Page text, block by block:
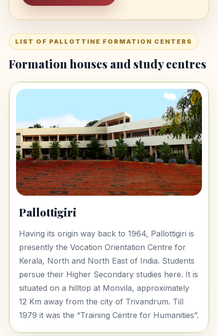
LIST OF PALLOTTINE FORMATION CENTERS
Formation houses and study centres
Pallottigiri
Having its origin way back to 1964, Pallottigiri is
presently the Vocation Orientation Centre for
Kerala, North and North East of India. Students
persue their Higher Secondary studies here. It is
situated on a hilltop at Monvila, approximately
12 Km away from the city of Trivandrum. Till
1979 it was the “Training Centre for Humanities”.